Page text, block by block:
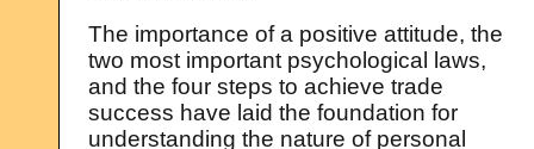
The importance of a positive attitude, the
two most important psychological laws,
and the four steps to achieve trade
success have laid the foundation for
understanding the nature of personal